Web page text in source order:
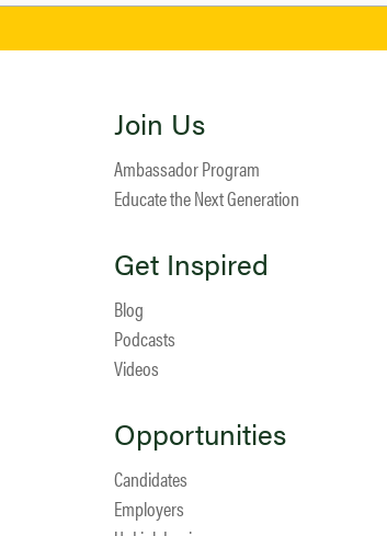
Join Us
Ambassador Program
Educate the Next Generation
Get Inspired
Blog
Podcasts
Videos
Opportunities
Candidates
Employers